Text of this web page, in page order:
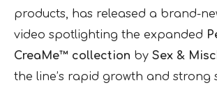
products, has released a brand-
video spotlighting the expanded
CreaMe™ collection by Sex &
the line’s rapid growth and strong